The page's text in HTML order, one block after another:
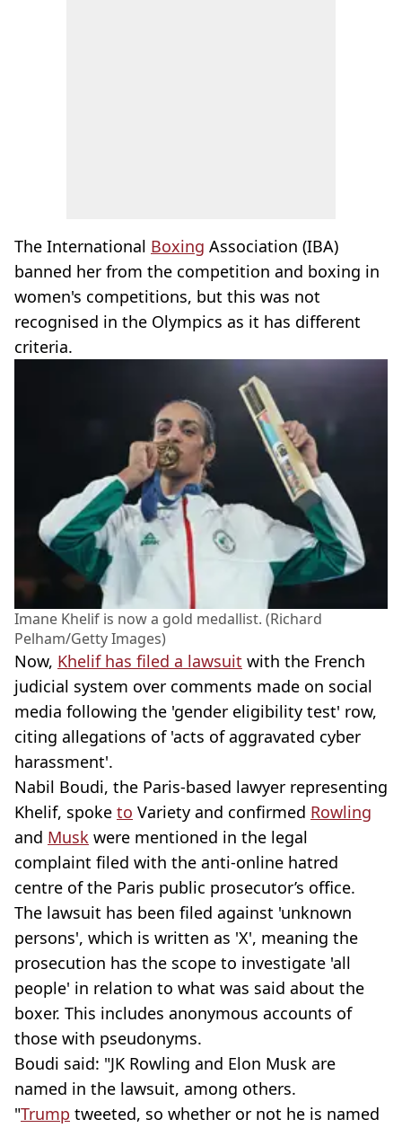
The International Boxing Association (IBA)
banned her from the competition and boxing in
women's competitions, but this was not
recognised in the Olympics as it has different
criteria.
Imane Khelif is now a gold medallist. (Richard
Pelham/Getty Images)
Now, Khelif has filed a lawsuit with the French
judicial system over comments made on social
media following the 'gender eligibility test' row,
citing allegations of 'acts of aggravated cyber
harassment'.
Nabil Boudi, the Paris-based lawyer representing
Khelif, spoke to Variety and confirmed Rowling
and Musk were mentioned in the legal
complaint filed with the anti-online hatred
centre of the Paris public prosecutor’s office.
The lawsuit has been filed against 'unknown
persons', which is written as 'X', meaning the
prosecution has the scope to investigate 'all
people' in relation to what was said about the
boxer. This includes anonymous accounts of
those with pseudonyms.
Boudi said: "JK Rowling and Elon Musk are
named in the lawsuit, among others.
"Trump tweeted, so whether or not he is named